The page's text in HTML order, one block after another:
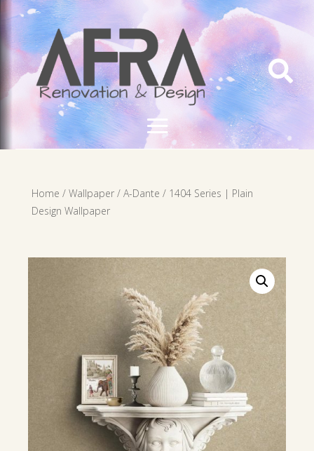

Home / Wallpaper/ A-Dante / 1404 Series | Plain
Design Wallpaper